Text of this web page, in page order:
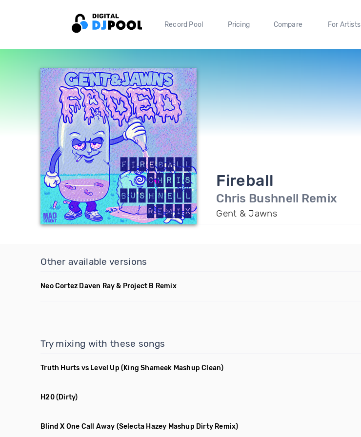
Record Pool Pricing Compare For Artists
Fireball
Chris Bushnell Remix
Gent & Jawns
Other available versions
Neo Cortez Daven Ray & Project B Remix
Try mixing with these songs
Truth Hurts vs Level Up (King Shameek Mashup Clean)
H20(Dirty)
Blind X One Call Away (Selecta Hazey Mashup Dirty Remix)